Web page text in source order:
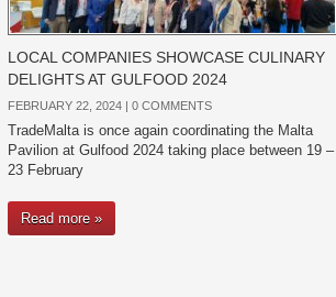
LOCAL COMPANIES SHOWCASE CULINARY
DELIGHTS AT GULFOOD 2024
FEBRUARY 22, 2024 | 0 COMMENTS
TradeMalta is once again coordinating the Malta
Pavilion at Gulfood 2024 taking place between 19 –
23 February
Read more »